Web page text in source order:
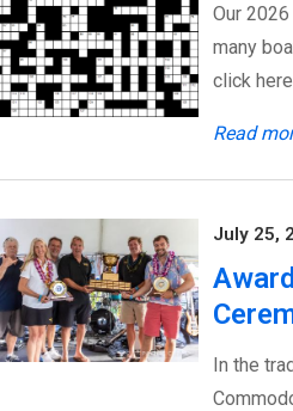
Our
many
click
Read
July 25,
In the